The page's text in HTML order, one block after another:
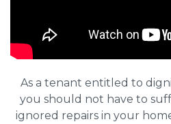
As a tenant entitled to
you should not have to
ignored repairs in your